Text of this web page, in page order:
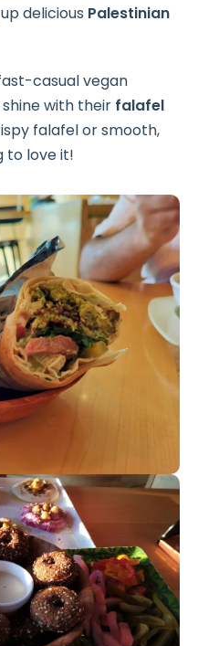
delicious Palestinian
casual vegan
with their falafel
falafel or smooth,
to love it!